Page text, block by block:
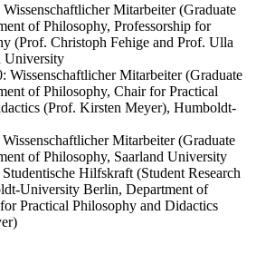
Mitarbeiter (Graduate
of Philosophy, Professorship for
(Prof. Christoph Fehige and Prof. Ulla
University
Mitarbeiter (Graduate
of Philosophy, Chair for Practical
(Prof. Kirsten Meyer), Humboldt-
Mitarbeiter (Graduate
of Philosophy, Saarland University
Hilfskraft (Student Research
University Berlin, Department of
Practical Philosophy and Didactics